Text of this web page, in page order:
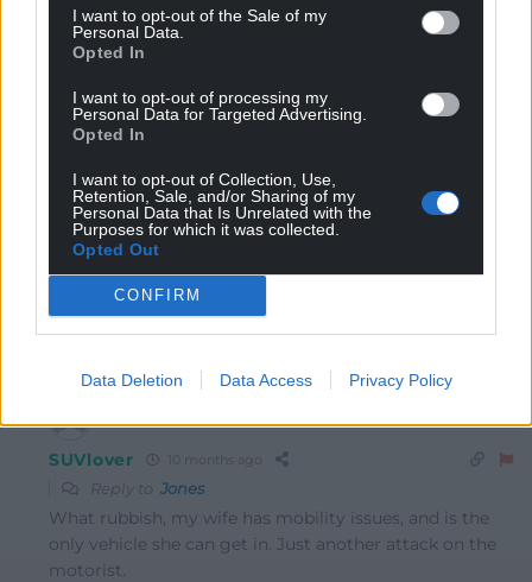
I want to opt-out of the Sale of my
Personal Data.
Opted In
I want to opt-out of processing my
Personal Data for Targeted Advertising.
Opted In
I want to opt-out of Collection, Use,
Retention, Sale, and/or Sharing of my
Personal Data that Is Unrelated with the
Purposes for which it was collected.
Opted Out
CONFIRM
Data Deletion Data Access Privacy Policy
the streets for pedestrians and other road users such as
cyclists.
should be kept for the farm or building site where they
belong.
Jones
They should be banned completely unless you are a
farmer or need a trailer.
SUVlover 10 months ago
Reply to Jones
What rubbish, my wife has mobility issues, and is the
only vehicle she can get in. Just another attack on the
motorist.